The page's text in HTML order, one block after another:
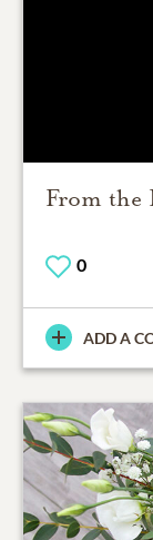
From the
0
ADD A